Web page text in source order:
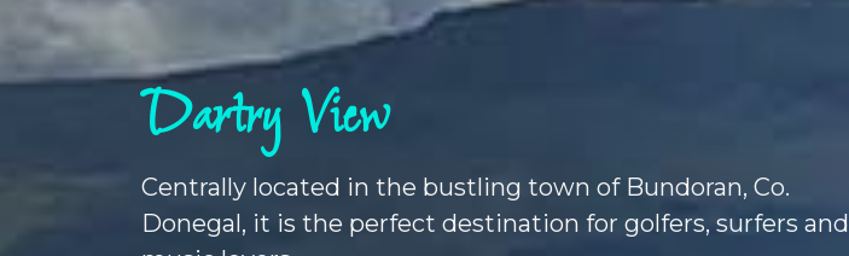
Dartry View
Centrally located in the bustling town of Bundoran, Co.
Donegal, it is the perfect destination for golfers, surfers and